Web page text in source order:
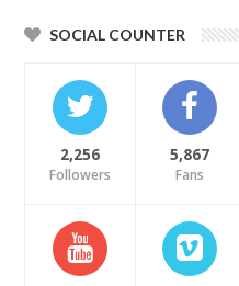
SOCIAL COUNTER
2,256
Followers
5,867
Fans